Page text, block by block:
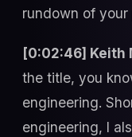
rundown of your
[0:02:46] Keith
the title, you
engineering.
engineering, I